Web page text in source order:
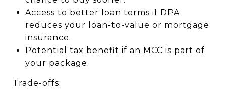
Access to better loan terms if DPA
reduces your loan-to-value or mortgage
insurance.
Potential tax benefit if an MCC is part of
your package.
Trade-offs: